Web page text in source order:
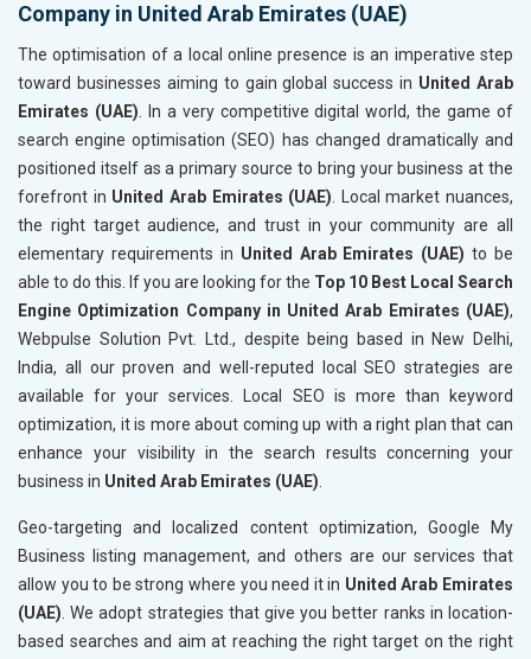
Company in United Arab Emirates (UAE)
The optimisation of a local online presence is an imperative step
toward businesses aiming to gain global success in United Arab
Emirates (UAE). In a very competitive digital world, the game of
search engine optimisation (SEO) has changed dramatically and
positioned itself as a primary source to bring your business at the
forefront in United Arab Emirates (UAE). Local market nuances,
the right target audience, and trust in your community are all
elementary requirements in United Arab Emirates (UAE)to be
able to do this. If you are looking for the Top 10 Best Local Search
Engine Optimization Company in United Arab Emirates (UAE),
Webpulse Solution Pvt. Ltd., despite being based in New Delhi,
India, all our proven and well-reputed local SEO strategies are
available for your services. Local SEO is more than keyword
optimization, it is more about coming up with a right plan that can
enhance your visibility in the search results concerning your
business in United Arab Emirates (UAE).
Geo-targeting and localized content optimization, Google My
Business listing management, and others are our services that
allow you to be strong where you need it in United Arab Emirates
(UAE). We adopt strategies that give you better ranks in location-
based searches and aim at reaching the right target on the right